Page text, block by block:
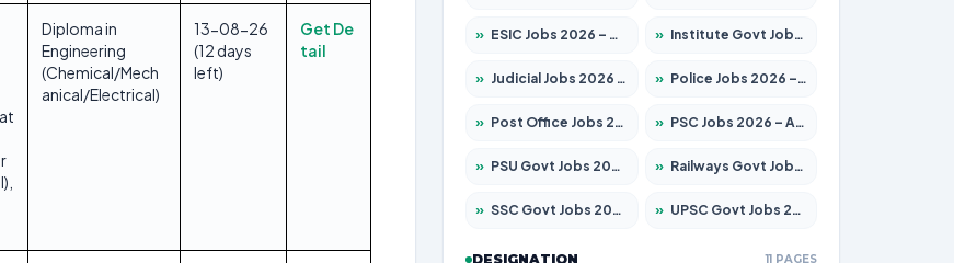
Diploma in
Engineering
(Chemical/Mech
anical/Electrical)
13-08-26
(12 days
left)
Get De
tail
» ESIC Jobs 2026 – Apply for 192 Posts » Institute Govt Jobs 2026 – Apply for 5233 Posts
» Judicial Jobs 2026 – Apply for 1039 Posts » Police Jobs 2026 – Apply for 8326 Posts
» Post Office Jobs 2026 – Apply Online » PSC Jobs 2026 – Apply for 3077 Posts
» PSU Govt Jobs 2026 – Apply for 11059 Posts » Railways Govt Jobs 2026 – Apply for 13534 Posts
» SSC Govt Jobs 2026 – Apply for 14312 Posts » UPSC Govt Jobs 2026 – Apply for 868 Posts
DESIGNATION 11 PAGES